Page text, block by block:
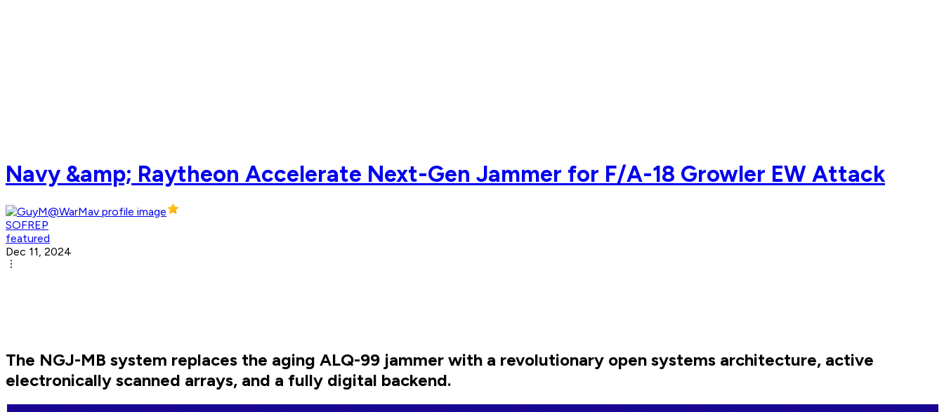
Navy &amp; Raytheon Accelerate Next-Gen Jammer for F/A-18 Growler EW Attack
SOFREP
featured
Dec 11, 2024
The NGJ-MB system replaces the aging ALQ-99 jammer with a revolutionary open systems architecture, active
electronically scanned arrays, and a fully digital backend.